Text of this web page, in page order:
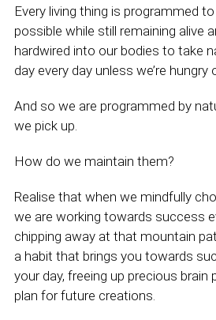
Every living thing is programmed
possible while still remaining alive
hardwired into our bodies to take
day every day unless we’re hungry
And so we are programmed by
we pick up.
How do we maintain them?
Realise that when we mindfully
we are working towards success
chipping away at that mountain
a habit that brings you towards
your day, freeing up precious
plan for future creations.